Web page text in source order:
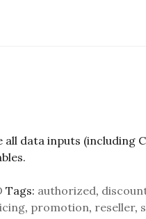
data inputs (including
Tags: authorized,
, promotion, reseller,